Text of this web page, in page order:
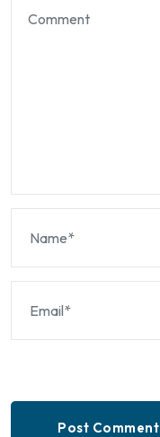
Post Comment